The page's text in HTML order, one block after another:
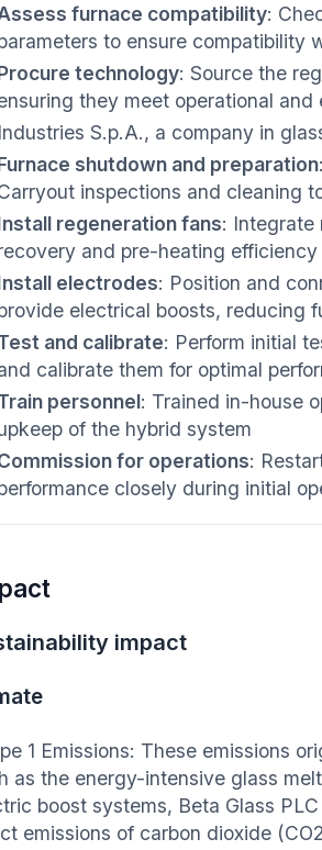
furnace compatibility:
to ensure compatibility
technology: Source the
they meet operational
Industries S.p.A., a company in
shutdown and preparation
inspections and cleaning
regeneration fans: Integrate
and pre-heating efficiency
electrodes: Position and
electrical boosts, reducing
and calibrate: Perform initial
calibrate them for optimal
personnel: Trained in-house
of the hybrid system
for operations:
closely during initial
impact
1 Emissions: These emissions
as the energy-intensive glass
boost systems, Beta Glass
emissions of carbon dioxide